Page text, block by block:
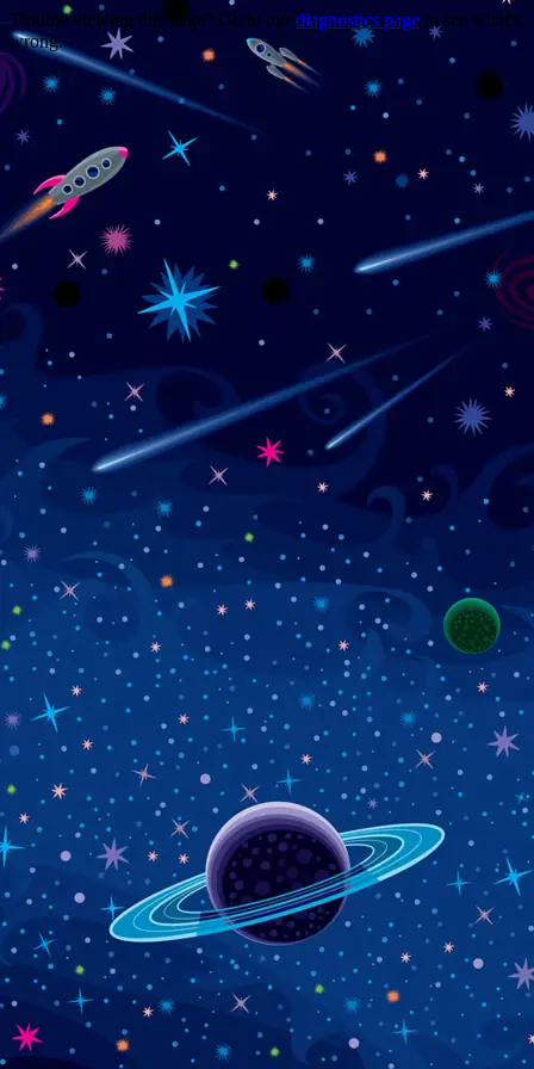
Trouble viewing this page? Go to our diagnostics page to see what's
wrong.